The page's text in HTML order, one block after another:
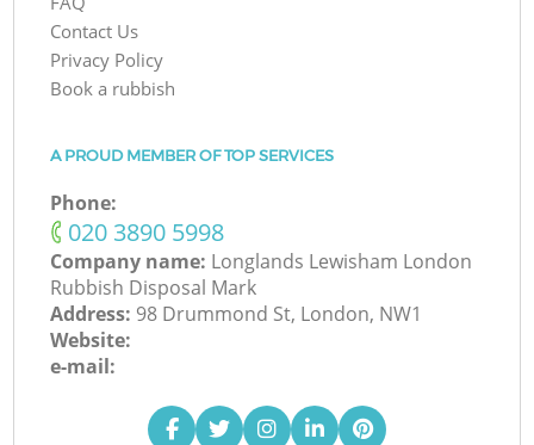
Contact Us
Privacy Policy
Book a rubbish
A PROUD MEMBER OF TOP SERVICES
Phone:
‎020 3890 5998
Company name: Longlands Lewisham London
Rubbish Disposal Mark
Address: 98 Drummond St, London, NW1
Website:
e-mail: